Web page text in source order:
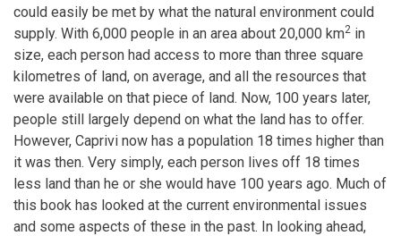
could easily be met by what the natural environment could
supply. With 6,000 people in an area about 20,000 km2 in
size, each person had access to more than three square
kilometres of land, on average, and all the resources that
were available on that piece of land. Now, 100 years later,
people still largely depend on what the land has to offer.
However, Caprivi now has a population 18 times higher than
it was then. Very simply, each person lives off 18 times
less land than he or she would have 100 years ago. Much of
this book has looked at the current environmental issues
and some aspects of these in the past. In looking ahead,